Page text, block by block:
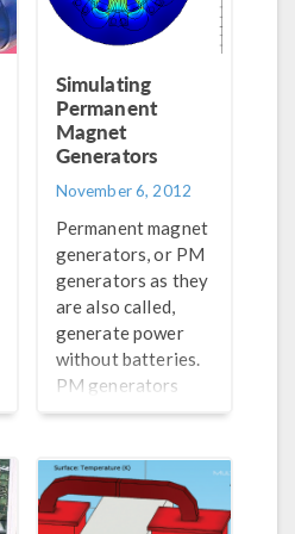
Here’s something
you may not have
thought about:
lightning strikes
are a major
problem for these
wind turbines.
with high wind
speeds also have
stormy weather,
and a 150 meter
tall metal pole
makes an […]
Simulating
Permanent
Magnet
Generators
November 6, 2012
Permanent magnet
generators, or PM
generators as they
are also called,
generate power
without batteries.
PM generators
consist of a
coiled with wire
and a wheel with
permanent